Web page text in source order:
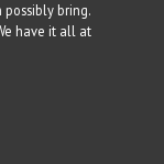
possibly bring.
have it all at